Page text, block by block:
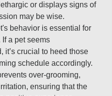
or displays signs of
may be wise.
behavior is essential for
a pet seems
it’s crucial to heed those
schedule accordingly.
over-grooming,
ensuring that the